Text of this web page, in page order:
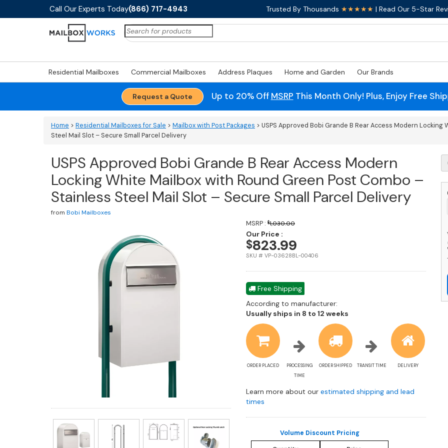
Call Our Experts Today(866) 717-4943 Trusted By Thousands ★★★★★ | Read Our 5-Star
Search
for:
Residential Mailboxes Commercial Mailboxes Address Plaques Home and Garden Our Brands
Request a Quote Up to 20% Off MSRP This Month Only! Plus, Enjoy Free
Home > Residential Mailboxes for Sale > Mailbox with Post Packages > USPS Approved Bobi Grande B Rear Access Modern
Steel Mail Slot – Secure Small Parcel Delivery
USPS Approved Bobi Grande B Rear Access Modern
Locking White Mailbox with Round Green Post Combo –
Stainless Steel Mail Slot – Secure Small Parcel Delivery
from Bobi Mailboxes
MSRP : $1,030.00
Our Price :
$823.99
SKU # VP-03628BL-00406
Free Shipping
According to manufacturer:
Usually ships in 8 to 12 weeks
information
ORDER PLACED
PROCESSING
TIME
ORDER SHIPPED TRANSIT TIME DELIVERY
Learn more about our estimated shipping and lead
times
Volume Discount Pricing